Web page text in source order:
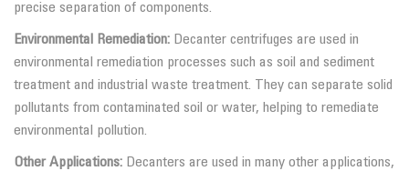
precise separation of components.
Environmental Remediation: Decanter centrifuges are used in
environmental remediation processes such as soil and sediment
treatment and industrial waste treatment. They can separate solid
pollutants from contaminated soil or water, helping to remediate
environmental pollution.
Other Applications: Decanters are used in many other applications,